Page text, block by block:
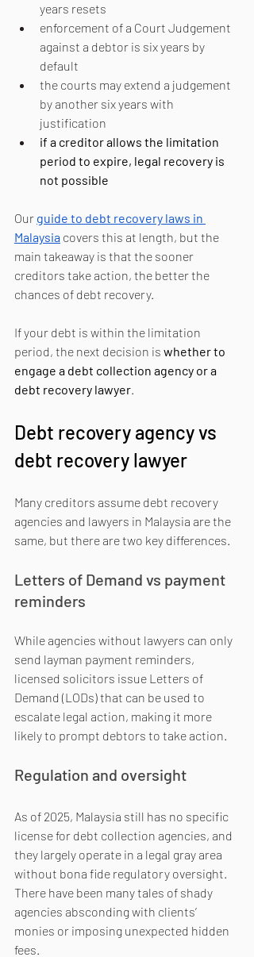
years resets
enforcement of a Court Judgement
against a debtor is six years by
default
the courts may extend a judgement
by another six years with
justification
if a creditor allows the limitation
period to expire, legal recovery is
not possible
Our guide to debt recovery laws in
Malaysia covers this at length, but the
main takeaway is that the sooner
creditors take action, the better the
chances of debt recovery.
If your debt is within the limitation
period, the next decision is whether to
engage a debt collection agency or a
debt recovery lawyer.
Debt recovery agency vs
debt recovery lawyer
Many creditors assume debt recovery
agencies and lawyers in Malaysia are the
same, but there are two key differences.
Letters of Demand vs payment
reminders
While agencies without lawyers can only
send layman payment reminders,
licensed solicitors issue Letters of
Demand (LODs) that can be used to
escalate legal action, making it more
likely to prompt debtors to take action.
Regulation and oversight
As of 2025, Malaysia still has no specific
license for debt collection agencies, and
they largely operate in a legal gray area
without bona fide regulatory oversight.
There have been many tales of shady
agencies absconding with clients’
monies or imposing unexpected hidden
fees.